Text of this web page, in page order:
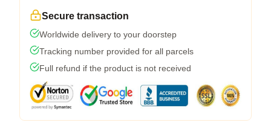
Secure transaction
Worldwide delivery to your doorstep
Tracking number provided for all parcels
Full refund if the product is not received